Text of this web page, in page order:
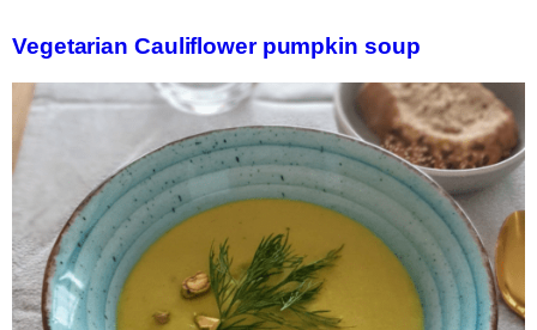
Vegetarian Cauliflower pumpkin soup